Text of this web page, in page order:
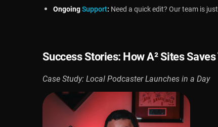
OngoingSupport: Need a quick edit? Our team is
Success Stories: HowA² SitesSaves
Case Study: Local Podcaster Launches in a Day